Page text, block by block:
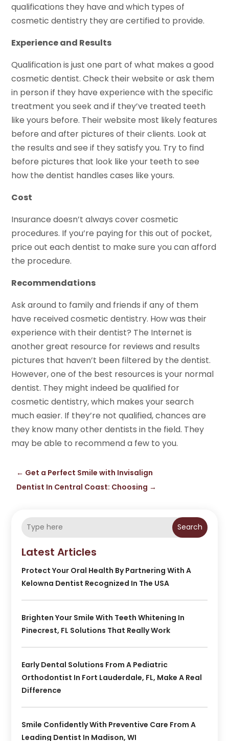
qualifications they have and which types of
cosmetic dentistry they are certified to provide.
Experience and Results
Qualification is just one part of what makes a good
cosmetic dentist. Check their website or ask them
in person if they have experience with the specific
treatment you seek and if they’ve treated teeth
like yours before. Their website most likely features
before and after pictures of their clients. Look at
the results and see if they satisfy you. Try to find
before pictures that look like your teeth to see
how the dentist handles cases like yours.
Cost
Insurance doesn’t always cover cosmetic
procedures. If you’re paying for this out of pocket,
price out each dentist to make sure you can afford
the procedure.
Recommendations
Ask around to family and friends if any of them
have received cosmetic dentistry. How was their
experience with their dentist? The Internet is
another great resource for reviews and results
pictures that haven’t been filtered by the dentist.
However, one of the best resources is your normal
dentist. They might indeed be qualified for
cosmetic dentistry, which makes your search
much easier. If they’re not qualified, chances are
they know many other dentists in the field. They
may be able to recommend a few to you.
← Get a Perfect Smile with Invisalign
Dentist In Central Coast: Choosing →
Search
Latest Articles
Protect Your Oral Health By Partnering With A
Kelowna Dentist Recognized In The USA
Brighten Your Smile With Teeth Whitening In
Pinecrest, FL Solutions That Really Work
Early Dental Solutions From A Pediatric
Orthodontist In Fort Lauderdale, FL, Make A Real
Difference
Smile Confidently With Preventive Care From A
Leading Dentist In Madison, WI